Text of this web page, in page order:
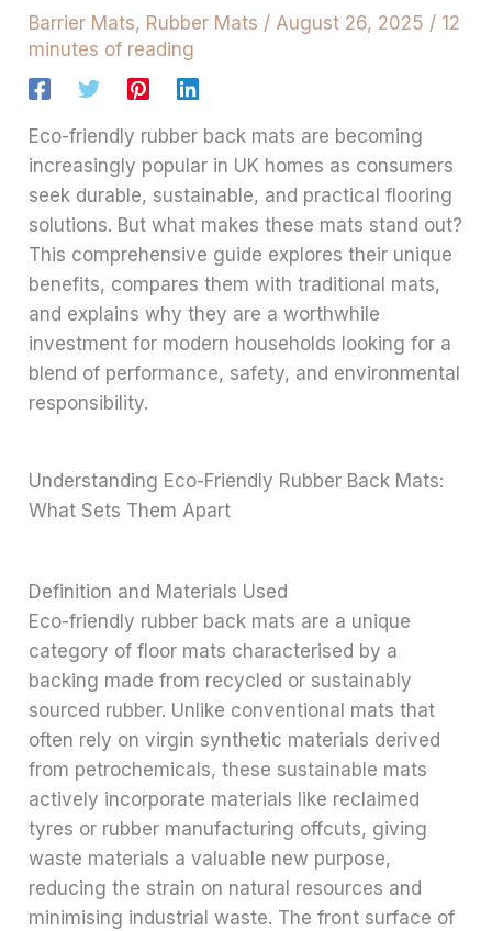
Barrier Mats, Rubber Mats / August 26, 2025 / 12
minutes of reading
Eco-friendly rubber back mats are becoming
increasingly popular in UK homes as consumers
seek durable, sustainable, and practical flooring
solutions. But what makes these mats stand out?
This comprehensive guide explores their unique
benefits, compares them with traditional mats,
and explains why they are a worthwhile
investment for modern households looking for a
blend of performance, safety, and environmental
responsibility.
Understanding Eco-Friendly Rubber Back Mats:
What Sets Them Apart
Definition and Materials Used
Eco-friendly rubber back mats are a unique
category of floor mats characterised by a
backing made from recycled or sustainably
sourced rubber. Unlike conventional mats that
often rely on virgin synthetic materials derived
from petrochemicals, these sustainable mats
actively incorporate materials like reclaimed
tyres or rubber manufacturing offcuts, giving
waste materials a valuable new purpose,
reducing the strain on natural resources and
minimising industrial waste. The front surface of